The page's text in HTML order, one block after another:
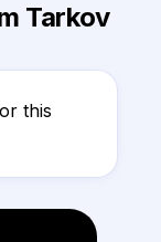
Tarkov
this